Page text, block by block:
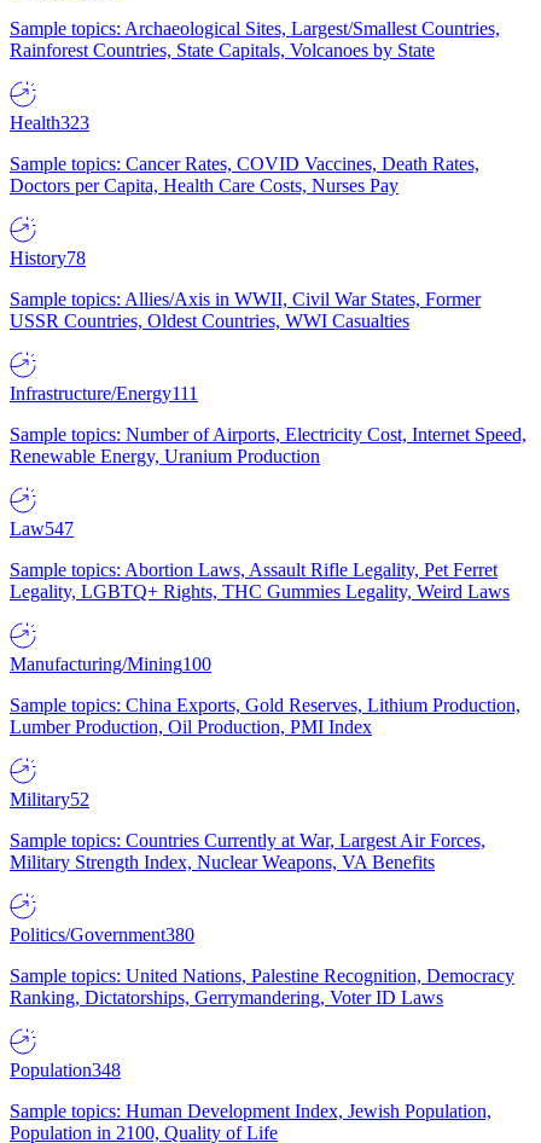
Sample topics: Archaeological Sites, Largest/Smallest Countries,
Rainforest Countries, State Capitals, Volcanoes by State
Health323
Sample topics: Cancer Rates, COVID Vaccines, Death Rates,
Doctors per Capita, Health Care Costs, Nurses Pay
History78
Sample topics: Allies/Axis in WWII, Civil War States, Former
USSR Countries, Oldest Countries, WWI Casualties
Infrastructure/Energy111
Sample topics: Number of Airports, Electricity Cost, Internet Speed,
Renewable Energy, Uranium Production
Law547
Sample topics: Abortion Laws, Assault Rifle Legality, Pet Ferret
Legality, LGBTQ+ Rights, THC Gummies Legality, Weird Laws
Manufacturing/Mining100
Sample topics: China Exports, Gold Reserves, Lithium Production,
Lumber Production, Oil Production, PMI Index
Military52
Sample topics: Countries Currently at War, Largest Air Forces,
Military Strength Index, Nuclear Weapons, VA Benefits
Politics/Government380
Sample topics: United Nations, Palestine Recognition, Democracy
Ranking, Dictatorships, Gerrymandering, Voter ID Laws
Population348
Sample topics: Human Development Index, Jewish Population,
Population in 2100, Quality of Life